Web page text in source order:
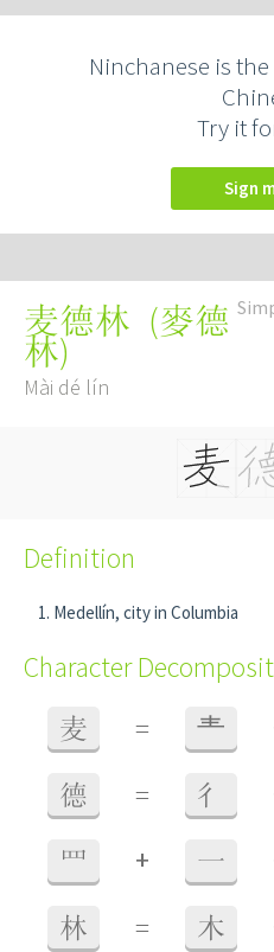
Ninchanese is
Try it
Sign
麦德林 (麥德
林)
Mài dé lín
Definition
Medellín, city in Columbia
Character
麦 = 龶
德 = 彳
罒 + 一
林 = 木